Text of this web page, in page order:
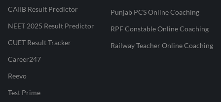
CAIIB Result Predictor
NEET 2025 Result Predictor
CUET Result Tracker
Career247
Reevo
Test Prime
Punjab PCS Online Coaching
RPF Constable Online Coaching
Railway Teacher Online Coaching